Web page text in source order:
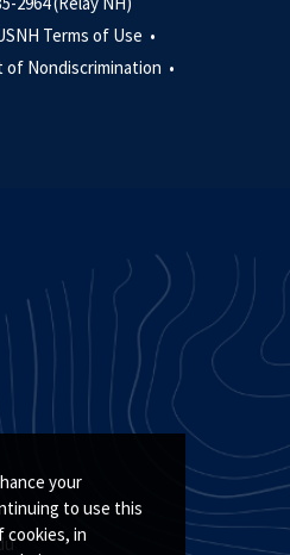
your
to use this
cookies, in
Terms of Use •
Nondiscrimination •